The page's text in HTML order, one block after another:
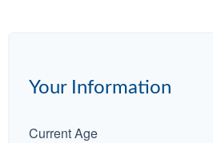
Your Information
Current Age